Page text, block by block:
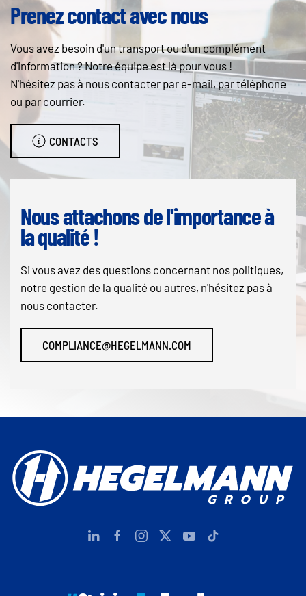
Prenez contact avec nous
Vous avez besoin d'un transport ou d'un complément
d'information ? Notre équipe est là pour vous !
N'hésitez pas à nous contacter par e-mail, par téléphone
ou par courrier.
CONTACTS
Nous attachons de l'importance à
la qualité !
Si vous avez des questions concernant nos politiques,
notre gestion de la qualité ou autres, n'hésitez pas à
nous contacter.
COMPLIANCE@HEGELMANN.COM